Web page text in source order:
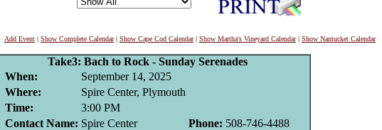
Add Event | Show Complete Calendar| Show Cape Cod Calendar| Show Martha's Vineyard Calendar| Show Nantucket Calendar
Take3: Bach to Rock - Sunday Serenades
When:
September 14, 2025
Where:
Spire Center, Plymouth
Time:
3:00 PM
Contact Name: Spire Center Phone: 508-746-4488